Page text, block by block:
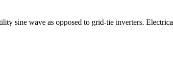
sine wave as opposed to grid-tie inverters.